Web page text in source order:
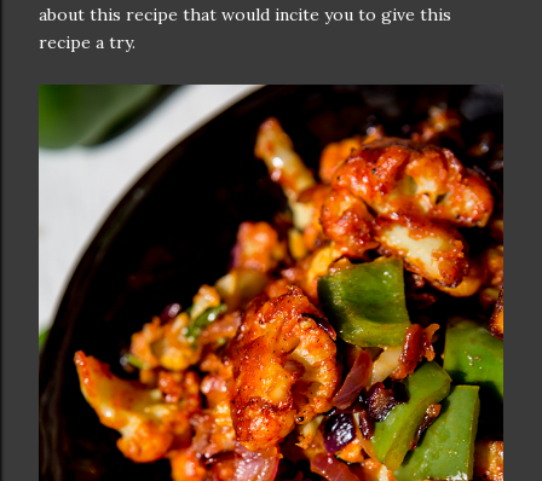
about this recipe that would incite you to give this
recipe a try.